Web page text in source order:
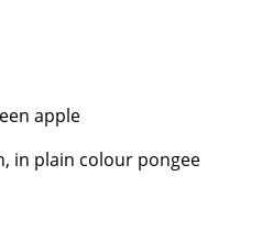
apple
in plain colour pongee